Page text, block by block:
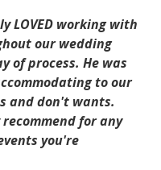
LOVED working with
our wedding
of process. He was
to our
and don't wants.
for any
you're